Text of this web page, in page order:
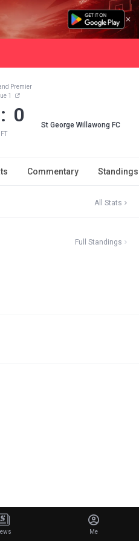
Premier
1
0
FT
St George Willawong FC
Commentary Standings
All Stats
Full Standings
Me